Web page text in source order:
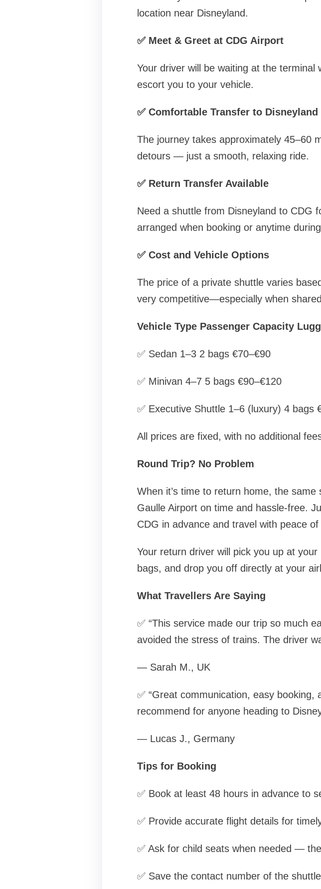
location near Disneyland.
✅ Meet & Greet at CDG Airport
Your driver will be waiting at the
escort you to your vehicle.
✅ Comfortable Transfer to Disneyland
The journey takes approximately 45–60
detours — just a smooth, relaxing ride.
✅ Return Transfer Available
Need a shuttle from Disneyland to CDG
arranged when booking or anytime
✅ Cost and Vehicle Options
The price of a private shuttle varies
very competitive—especially when
Vehicle Type Passenger Capacity
✅ Sedan 1–3 2 bags €70–€90
✅ Minivan 4–7 5 bags €90–€120
✅ Executive Shuttle 1–6 (luxury) 4 bags
All prices are fixed, with no additional
Round Trip? No Problem
When it’s time to return home, the
Gaulle Airport on time and hassle-free.
CDG in advance and travel with peace
Your return driver will pick you up at
bags, and drop you off directly at your
What Travellers Are Saying
✅ “This service made our trip so much
avoided the stress of trains. The driver
— Sarah M., UK
✅ “Great communication, easy
recommend for anyone heading to
— Lucas J., Germany
Tips for Booking
✅ Book at least 48 hours in advance to
✅ Provide accurate flight details for
✅ Ask for child seats when needed —
✅ Save the contact number of the